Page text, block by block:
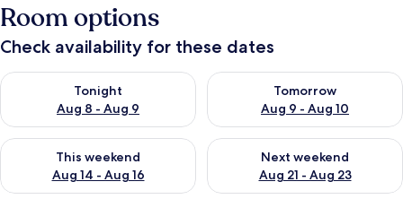
Room options
Check availability for these dates
Tonight
Aug 8 - Aug 9
Check availability for tonight Aug 8 - Aug 9
Tomorrow
Aug 9 - Aug 10
Check availability for
This weekend
Aug 14 - Aug 16
Check availability for this weekend Aug 14 - Aug 16
Next weekend
Aug 21 - Aug 23
Check availability for next